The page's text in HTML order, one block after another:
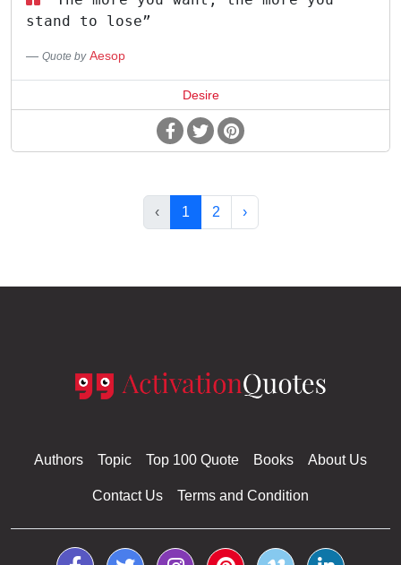
stand to lose”
Quote by Aesop
Desire
‹ 1 2 ›
Authors Topic Top 100 Quote Books About Us
Contact Us Terms and Condition